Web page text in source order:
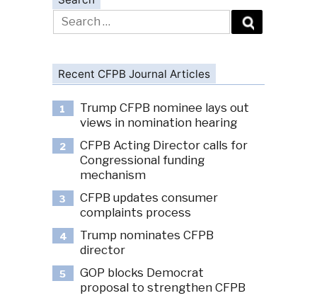
Search
for:
Recent CFPB Journal Articles
1
Trump CFPB nominee lays out
views in nomination hearing
2
CFPB Acting Director calls for
Congressional funding
mechanism
3
CFPB updates consumer
complaints process
4
Trump nominates CFPB
director
5
GOP blocks Democrat
proposal to strengthen CFPB